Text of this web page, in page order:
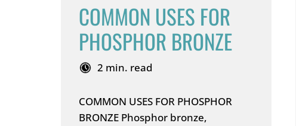
COMMON USES FOR
PHOSPHOR BRONZE
2 min. read
COMMON USES FOR PHOSPHOR
BRONZE Phosphor bronze,